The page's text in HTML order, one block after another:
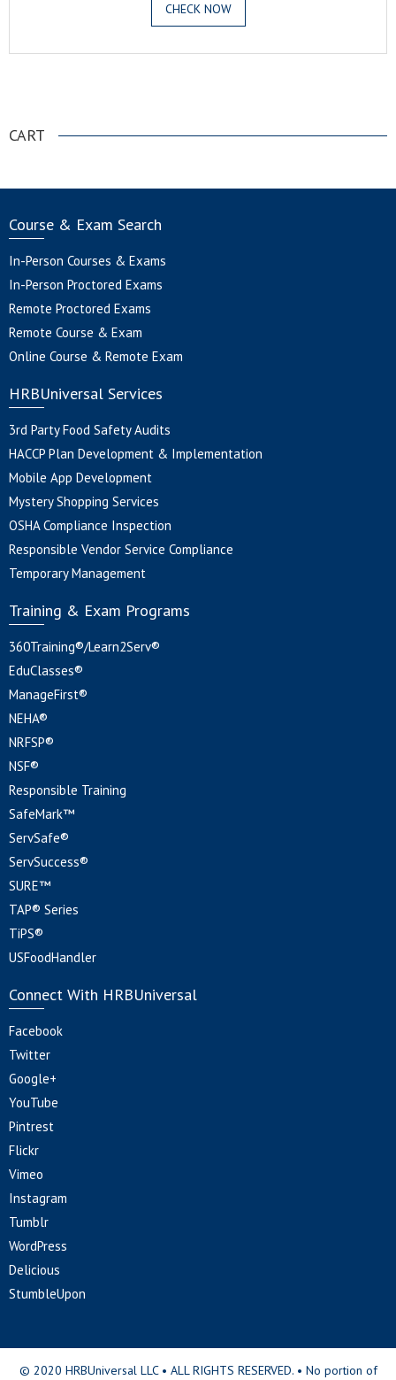
CHECK NOW
CART
Course & Exam Search
In-Person Courses & Exams
In-Person Proctored Exams
Remote Proctored Exams
Remote Course & Exam
Online Course & Remote Exam
HRBUniversal Services
3rd Party Food Safety Audits
HACCP Plan Development & Implementation
Mobile App Development
Mystery Shopping Services
OSHA Compliance Inspection
Responsible Vendor Service Compliance
Temporary Management
Training & Exam Programs
360Training®/Learn2Serv®
EduClasses®
ManageFirst®
NEHA®
NRFSP®
NSF®
Responsible Training
SafeMark™
ServSafe®
ServSuccess®
SURE™
TAP® Series
TiPS®
USFoodHandler
Connect With HRBUniversal
Facebook
Twitter
Google+
YouTube
Pintrest
Flickr
Vimeo
Instagram
Tumblr
WordPress
Delicious
StumbleUpon
© 2020 HRBUniversal LLC • ALL RIGHTS RESERVED. • No portion of